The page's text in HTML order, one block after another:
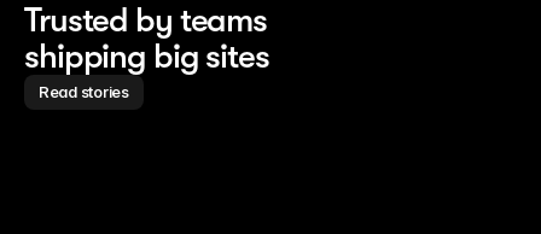
Trusted by teams
shipping big sites
Read stories